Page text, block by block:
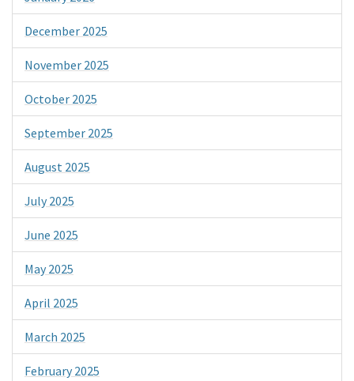
December 2025
November 2025
October 2025
September 2025
August 2025
July 2025
June 2025
May 2025
April 2025
March 2025
February 2025